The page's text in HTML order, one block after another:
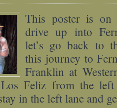
This poster is
drive up into
let’s go back to
this journey to
Franklin at
Feliz from the
in the left lane and